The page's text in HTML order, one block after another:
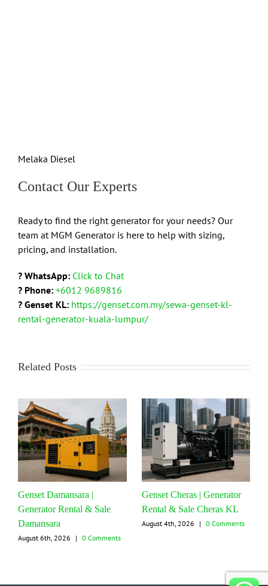
Melaka Diesel
Contact Our Experts
Ready to find the right generator for your needs? Our
team at MGM Generator is here to help with sizing,
pricing, and installation.
? WhatsApp: Click to Chat
? Phone: +6012 9689816
? Genset KL: https://genset.com.my/sewa-genset-kl-
rental-generator-kuala-lumpur/
Related Posts
Genset Damansara |
Generator Rental & Sale
Damansara
August 6th, 2026 | 0 Comments
Genset Cheras | Generator
Rental & Sale Cheras KL
August 4th, 2026 | 0 Comments